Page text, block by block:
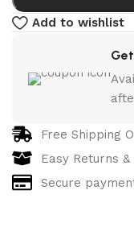
Add to wishlist
Free Shipping
Easy Returns &
Secure